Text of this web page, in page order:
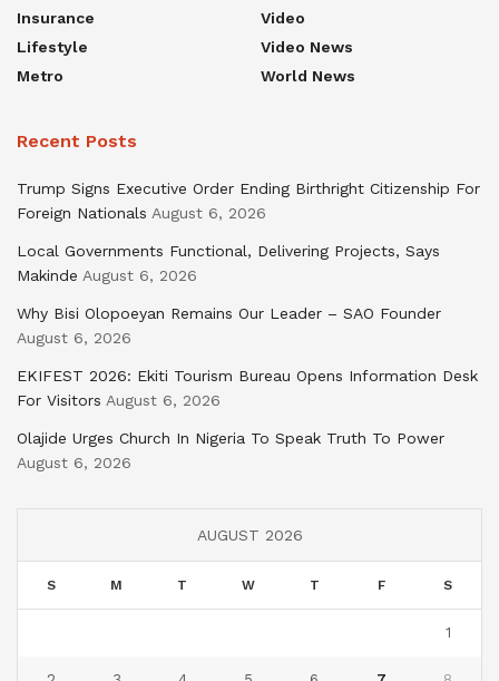
Insurance
Lifestyle
Metro
Video
Video News
World News
Recent Posts
Trump Signs Executive Order Ending Birthright Citizenship For
Foreign Nationals August 6, 2026
Local Governments Functional, Delivering Projects, Says
Makinde August 6, 2026
Why Bisi Olopoeyan Remains Our Leader – SAO Founder
August 6, 2026
EKIFEST 2026: Ekiti Tourism Bureau Opens Information Desk
For Visitors August 6, 2026
Olajide Urges Church In Nigeria To Speak Truth To Power
August 6, 2026
AUGUST 2026
S M T W T F S
1